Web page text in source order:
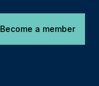
Become a member